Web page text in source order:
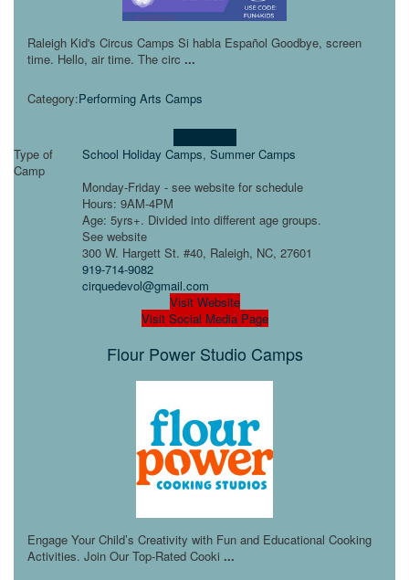
​Raleigh Kid's Circus Camps Si habla Español Goodbye, screen
time. Hello, air time. The circ ...
Category:Performing Arts Camps
Type of
Camp
School Holiday Camps, Summer Camps
Monday-Friday - see website for schedule
Hours: 9AM-4PM
Age: 5yrs+. Divided into different age groups.
See website
300 W. Hargett St. #40, Raleigh, NC, 27601
919-714-9082
cirquedevol@gmail.com
Visit Website
Visit Social Media Page
Flour Power Studio Camps
Engage Your Child’s Creativity with Fun and Educational Cooking
Activities. Join Our Top-Rated Cooki ...